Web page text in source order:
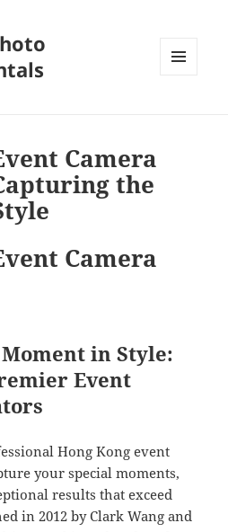
Camera
the
Camera
in Style:
Event
Hong Kong event
your special moments,
results that exceed
in 2012 by Clark Wang and